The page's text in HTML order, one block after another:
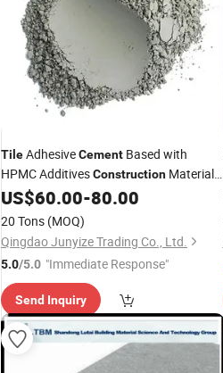
TileAdhesiveCement Based with
HPMC AdditivesConstruction Material
WhiteCementWholesale Container
US$60.00-80.00
20 Tons (MOQ)
Qingdao Junyize Trading Co., Ltd.
5.0/5.0 "Immediate Response"
Send Inquiry